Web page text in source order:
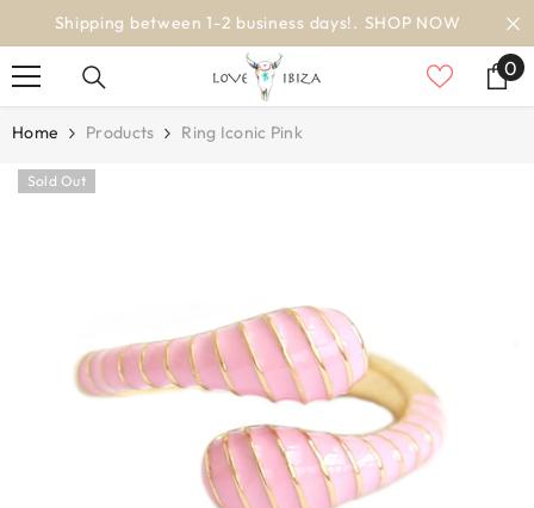
SKIP TO CONTENT worldwide delivery
00
Home Products Ring Iconic Pink
Sold Out